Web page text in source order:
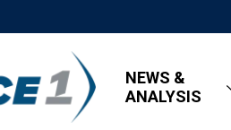
NEWS &
ANALYSIS